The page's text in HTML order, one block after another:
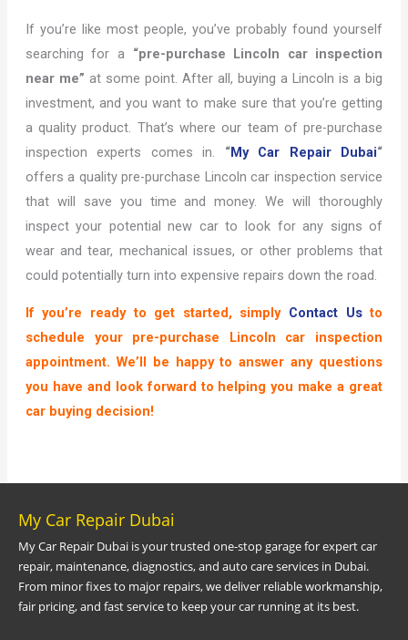
If you’re like most people, you’ve probably found yourself
searching for a “pre-purchase Lincoln car inspection
near me” at some point. After all, buying a Lincoln is a big
investment, and you want to make sure that you’re getting
a quality product. That’s where our team of pre-purchase
inspection experts comes in. “My Car Repair Dubai“
offers a quality pre-purchase Lincoln car inspection service
that will save you time and money. We will thoroughly
inspect your potential new car to look for any signs of
wear and tear, mechanical issues, or other problems that
could potentially turn into expensive repairs down the road.
If you’re ready to get started, simply Contact Us to
schedule your pre-purchase Lincoln car inspection
appointment. We’ll be happy to answer any questions
you have and look forward to helping you make a great
car buying decision!
My Car Repair Dubai
My Car Repair Dubai is your trusted one-stop garage for expert car
repair, maintenance, diagnostics, and auto care services in Dubai.
From minor fixes to major repairs, we deliver reliable workmanship,
fair pricing, and fast service to keep your car running at its best.